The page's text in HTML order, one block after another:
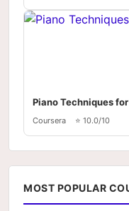
Piano Techniques
Coursera ⭐ 10.0/10
MOST POPULAR